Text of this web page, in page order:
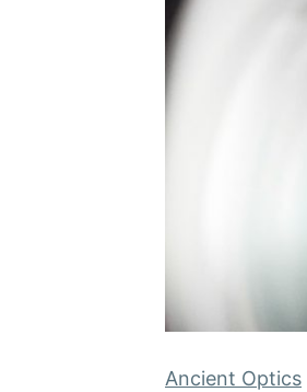
Ancient Optics